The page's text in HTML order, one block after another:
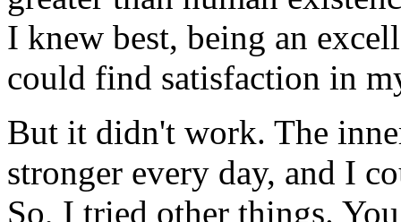
I knew best, being an
could find satisfaction in
But it didn't work. The
stronger every day, and I
So, I tried other things.